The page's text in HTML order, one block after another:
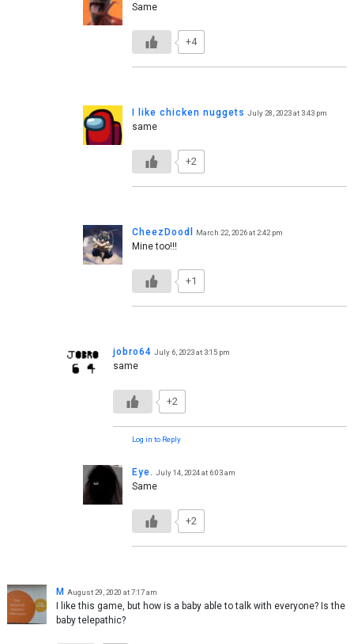
Same
+4
I like chicken nuggets July 28, 2023 at 3:43 pm
same
+2
CheezDoodl March 22, 2026 at 2:42 pm
Mine too!!!
+1
jobro64 July 6, 2023 at 3:15 pm
same
+2
Log in to Reply
Eye. July 14, 2024 at 6:03 am
Same
+2
M August 29, 2020 at 7:17 am
I like this game, but how is a baby able to talk with everyone? Is the
baby telepathic?